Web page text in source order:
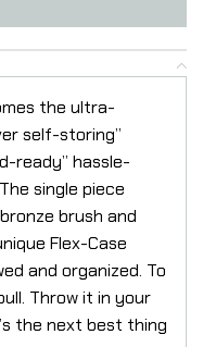
the ultra-
self-storing”
ready” hassle-
single piece
brush and
Flex-Case
and organized. To
Throw it in your
the next best thing